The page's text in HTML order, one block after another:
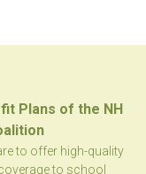
Plans of the NH
to offer high-quality
to school